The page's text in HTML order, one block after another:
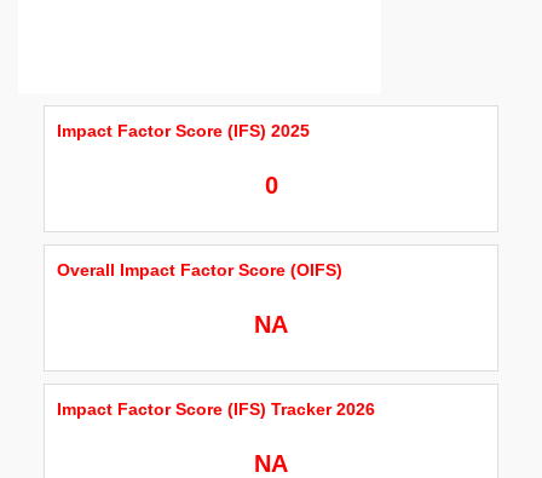
Impact Factor Score (IFS) 2025
0
Overall Impact Factor Score (OIFS)
NA
Impact Factor Score (IFS) Tracker 2026
NA